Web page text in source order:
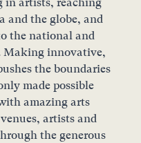
and the globe, and
the national and
Making innovative,
the boundaries
made possible
amazing arts
artists and
the generous